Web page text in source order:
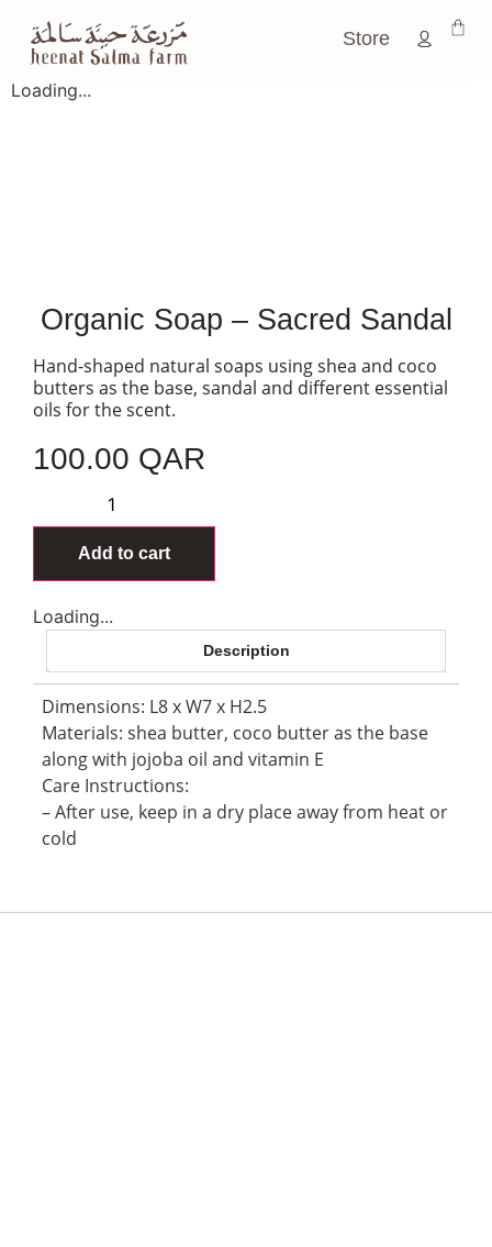
Store
Loading...
Organic Soap – Sacred Sandal
Hand-shaped natural soaps using shea and coco
butters as the base, sandal and different essential
oils for the scent.
100.00 QAR
Add to cart
Loading...
Description
Dimensions: L8 x W7 x H2.5
Materials: shea butter, coco butter as the base
along with jojoba oil and vitamin E
Care Instructions:
– After use, keep in a dry place away from heat or
cold